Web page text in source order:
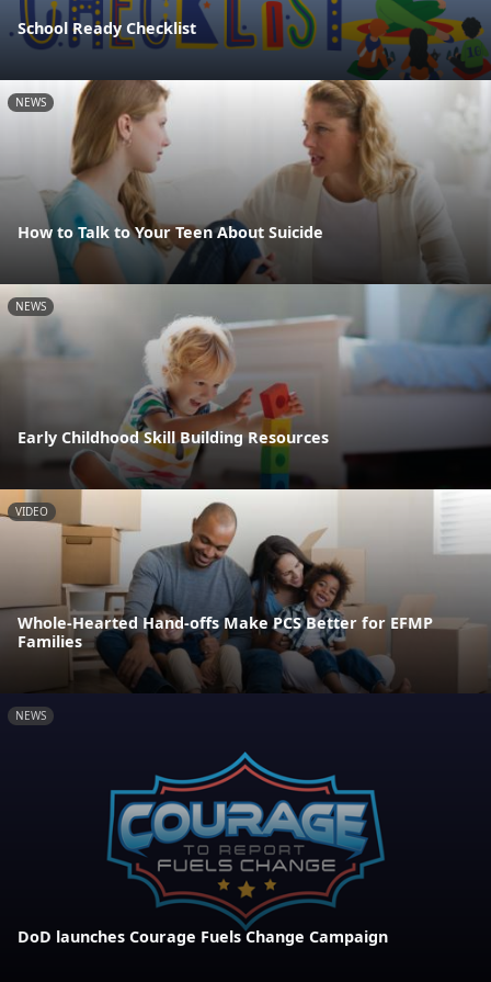
School Ready Checklist
NEWS
How to Talk to Your Teen About Suicide
NEWS
Early Childhood Skill Building Resources
VIDEO
Whole-Hearted Hand-offs Make PCS Better for EFMP
Families
NEWS
DoD launches Courage Fuels Change Campaign